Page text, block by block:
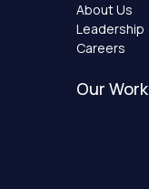
About Us
Leadership
Careers
Our Work